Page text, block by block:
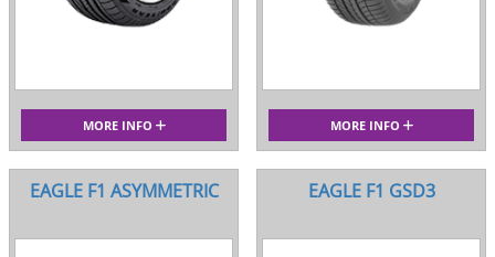
MORE INFO MORE INFO
EAGLE F1 ASYMMETRIC EAGLE F1 GSD3